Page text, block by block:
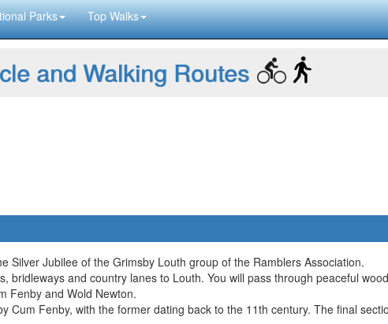
Parks Top Walks
and Walking Routes
Silver Jubilee of the Grimsby Louth group of the Ramblers Association.
bridleways and country lanes to Louth. You will pass through peaceful
Fenby and Wold Newton.
Cum Fenby, with the former dating back to the 11th century. The final